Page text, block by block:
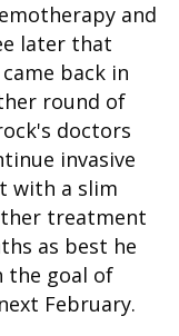
and
later that
back in
round of
doctors
invasive
with a slim
treatment
as best he
the goal of
February.